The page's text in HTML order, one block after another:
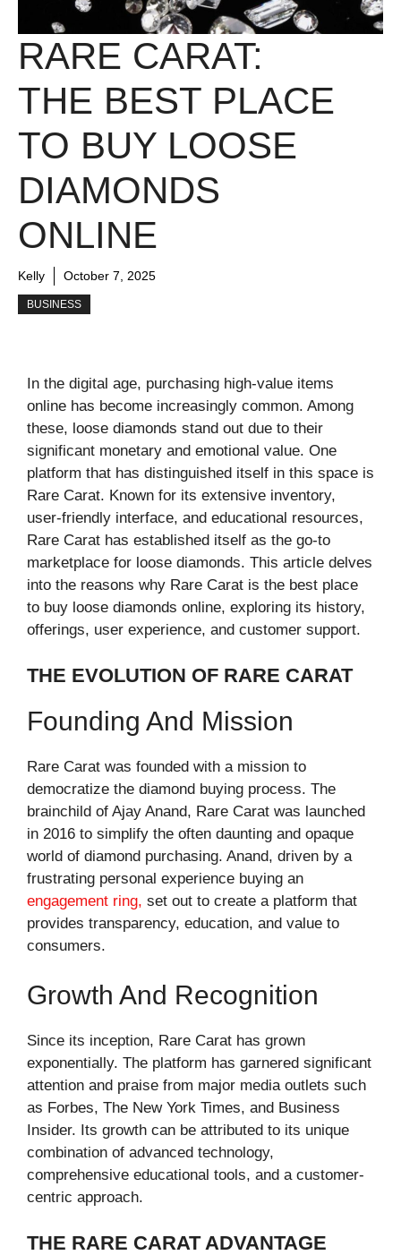
RARE CARAT:
THE BEST PLACE
TO BUY LOOSE
DIAMONDS
ONLINE
Kelly October 7, 2025
BUSINESS
In the digital age, purchasing high-value items
online has become increasingly common. Among
these, loose diamonds stand out due to their
significant monetary and emotional value. One
platform that has distinguished itself in this space is
Rare Carat. Known for its extensive inventory,
user-friendly interface, and educational resources,
Rare Carat has established itself as the go-to
marketplace for loose diamonds. This article delves
into the reasons why Rare Carat is the best place
to buy loose diamonds online, exploring its history,
offerings, user experience, and customer support.
THE EVOLUTION OF RARE CARAT
Founding And Mission
Rare Carat was founded with a mission to
democratize the diamond buying process. The
brainchild of Ajay Anand, Rare Carat was launched
in 2016 to simplify the often daunting and opaque
world of diamond purchasing. Anand, driven by a
frustrating personal experience buying an
engagement ring, set out to create a platform that
provides transparency, education, and value to
consumers.
Growth And Recognition
Since its inception, Rare Carat has grown
exponentially. The platform has garnered significant
attention and praise from major media outlets such
as Forbes, The New York Times, and Business
Insider. Its growth can be attributed to its unique
combination of advanced technology,
comprehensive educational tools, and a customer-
centric approach.
THE RARE CARAT ADVANTAGE